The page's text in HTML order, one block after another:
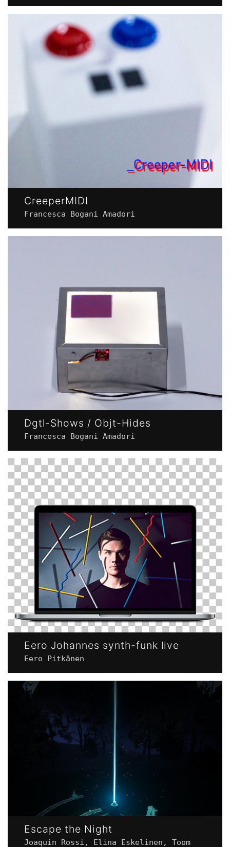
CreeperMIDI
Francesca Bogani Amadori
Dgtl-Shows / Objt-Hides
Francesca Bogani Amadori
Eero Johannes synth-funk live
Eero Pitkänen
Escape the Night
Joaquin Rossi, Elina Eskelinen, Toom